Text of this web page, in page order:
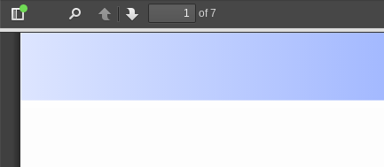
Toggle
Sidebar
PreviousNext
of 7